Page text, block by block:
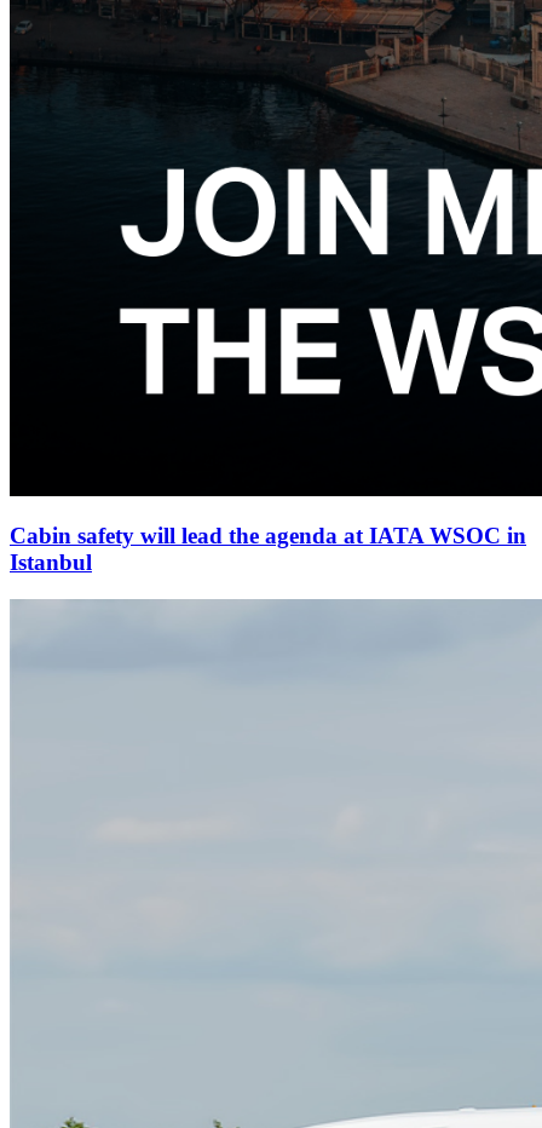
Cabin safety will lead the agenda at IATA WSOC in
Istanbul